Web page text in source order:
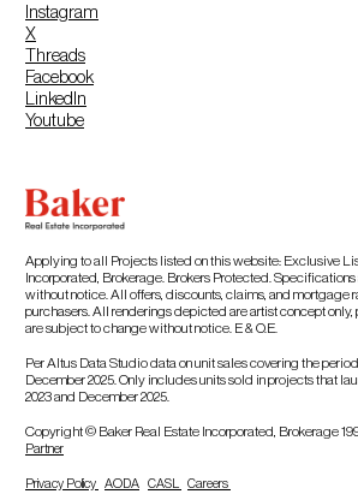
Instagram
X
Threads
Facebook
LinkedIn
Youtube
Applying to all Projects listed on this website: Exclusive
Incorporated, Brokerage. Brokers Protected.
without notice. All offers, discounts, claims, and mortgage
purchasers. All renderings depicted are artist concept
are subject to change without notice. E & O.E.
Per Altus Data Studio data on unit sales covering the
December 2025. Only includes units sold in projects that
2023 and December 2025.
Copyright © Baker Real Estate Incorporated, Brokerage
Partner
Privacy Policy AODA CASL Careers